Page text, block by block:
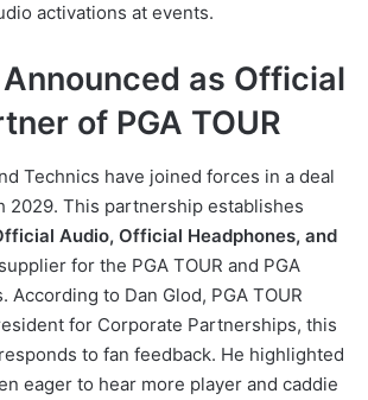
activations at events.
as Official
of PGA TOUR
Technics have joined forces in a deal
2029. This partnership establishes
Audio, Official Headphones, and
supplier for the PGA TOUR and PGA
According to Dan Glod, PGA TOUR
for Corporate Partnerships, this
to fan feedback. He highlighted
eager to hear more player and caddie